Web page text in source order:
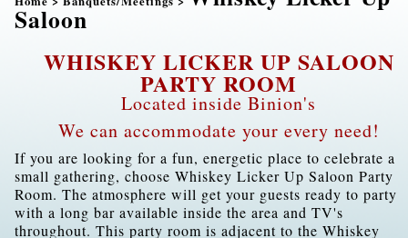
Saloon
WHISKEY LICKER UP SALOON
PARTY ROOM
Located inside Binion's
We can accommodate your every need!
If you are looking for a fun, energetic place to celebrate a
small gathering, choose Whiskey Licker Up Saloon Party
Room. The atmosphere will get your guests ready to party
with a long bar available inside the area and TV's
throughout. This party room is adjacent to the Whiskey